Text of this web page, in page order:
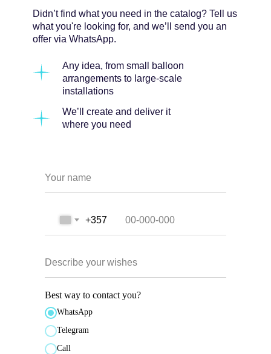
Any idea, from small balloon
arrangements to large-scale
installations
We’ll create and deliver it
where you need
Didn’t find what you need in the catalog? Tell us
what you're looking for, and we’ll send you an
offer via WhatsApp.
Your name
+357
Describe your wishes
Best way to contact you?
WhatsApp
Telegram
Call